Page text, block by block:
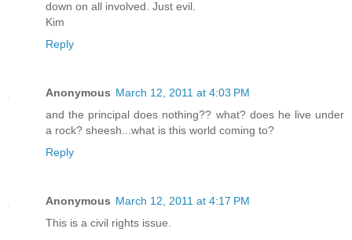
down on all involved. Just evil.
Kim
Reply
Anonymous March 12, 2011 at 4:03 PM
and the principal does nothing?? what? does he live under
a rock? sheesh...what is this world coming to?
Reply
Anonymous March 12, 2011 at 4:17 PM
This is a civil rights issue.